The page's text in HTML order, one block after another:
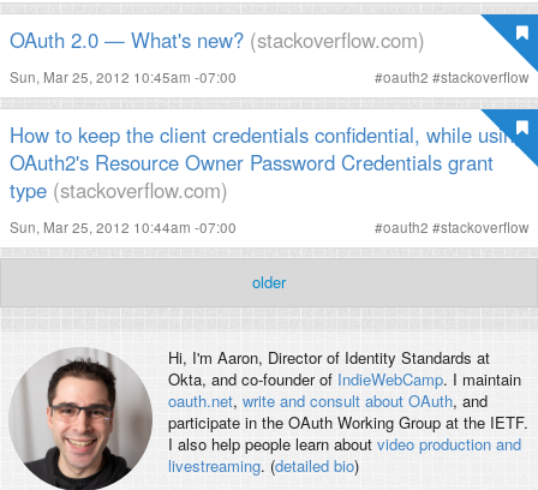
OAuth 2.0 — What's new? (stackoverflow.com)
Sun, Mar 25, 2012 10:45am -07:00 #oauth2 #stackoverflow
How to keep the client credentials confidential, while using
OAuth2's Resource Owner Password Credentials grant
type (stackoverflow.com)
Sun, Mar 25, 2012 10:44am -07:00 #oauth2 #stackoverflow
older
Hi, I'm Aaron, Director of Identity Standards at
Okta, and co-founder of IndieWebCamp. I maintain
oauth.net, write and consult about OAuth, and
participate in the OAuth Working Group at the IETF.
I also help people learn about video production and
livestreaming. (detailed bio)